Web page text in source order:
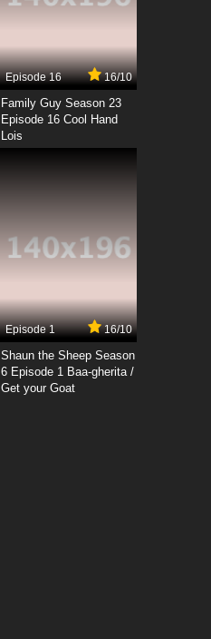
Episode 16 16/10
Family Guy Season 23
Episode 16 Cool Hand
Lois
Episode 1 16/10
Shaun the Sheep Season
6 Episode 1 Baa-gherita /
Get your Goat